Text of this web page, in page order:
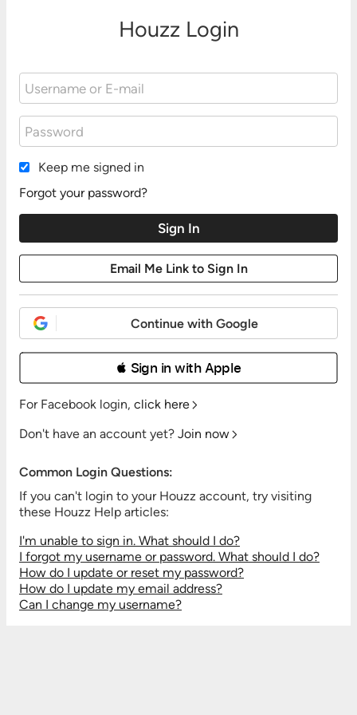
Houzz Login
Keep me signed in
Forgot your password?
Continue with Google
 Sign in with Apple
For Facebook login, click here
Don't have an account yet? Join now
Common Login Questions:
If you can't login to your Houzz account, try visiting
these Houzz Help articles:
I'm unable to sign in. What should I do?
I forgot my username or password. What should I do?
How do I update or reset my password?
How do I update my email address?
Can I change my username?